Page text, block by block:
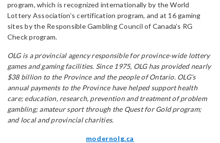
program, which is recognized internationally by the World
Lottery Association’s certification program, and at 16 gaming
sites by the Responsible Gambling Council of Canada’s RG
Check program.
OLG is a provincial agency responsible for province-wide lottery
games and gaming facilities. Since 1975, OLG has provided nearly
$38 billion to the Province and the people of Ontario. OLG’s
annual payments to the Province have helped support health
care; education, research, prevention and treatment of problem
gambling; amateur sport through the Quest for Gold program;
and local and provincial charities.
modernolg.ca